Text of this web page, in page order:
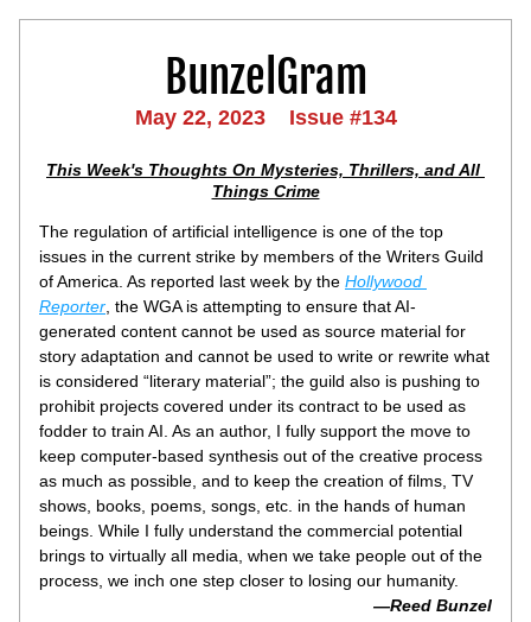
BunzelGram
May 22, 2023    Issue #134
This Week's Thoughts On Mysteries, Thrillers, and All
Things Crime
The regulation of artificial intelligence is one of the top
issues in the current strike by members of the Writers Guild
of America. As reported last week by the Hollywood
Reporter , the WGA is attempting to ensure that AI-
generated content cannot be used as source material for
story adaptation and cannot be used to write or rewrite what
is considered “literary material”; the guild also is pushing to
prohibit projects covered under its contract to be used as
fodder to train AI. As an author, I fully support the move to
keep computer-based synthesis out of the creative process
as much as possible, and to keep the creation of films, TV
shows, books, poems, songs, etc. in the hands of human
beings. While I fully understand the commercial potential
brings to virtually all media, when we take people out of the
process, we inch one step closer to losing our humanity.
—Reed Bunzel